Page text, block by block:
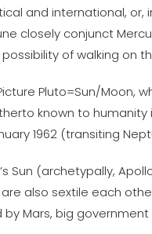
and international, or,
closely conjunct
of walking on
Pluto=Sun/Moon,
known to
1962 (transiting
Sun (archetypally,
are also sextile each
by Mars, big